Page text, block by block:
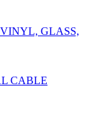
GLASS,
CABLE